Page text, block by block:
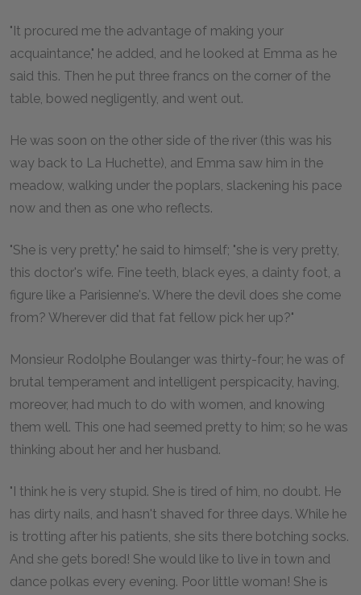
"It procured me the advantage of making your
acquaintance," he added, and he looked at Emma as he
said this. Then he put three francs on the corner of the
table, bowed negligently, and went out.
He was soon on the other side of the river (this was his
way back to La Huchette), and Emma saw him in the
meadow, walking under the poplars, slackening his pace
now and then as one who reflects.
"She is very pretty," he said to himself; "she is very pretty,
this doctor's wife. Fine teeth, black eyes, a dainty foot, a
figure like a Parisienne's. Where the devil does she come
from? Wherever did that fat fellow pick her up?"
Monsieur Rodolphe Boulanger was thirty-four; he was of
brutal temperament and intelligent perspicacity, having,
moreover, had much to do with women, and knowing
them well. This one had seemed pretty to him; so he was
thinking about her and her husband.
"I think he is very stupid. She is tired of him, no doubt. He
has dirty nails, and hasn't shaved for three days. While he
is trotting after his patients, she sits there botching socks.
And she gets bored! She would like to live in town and
dance polkas every evening. Poor little woman! She is